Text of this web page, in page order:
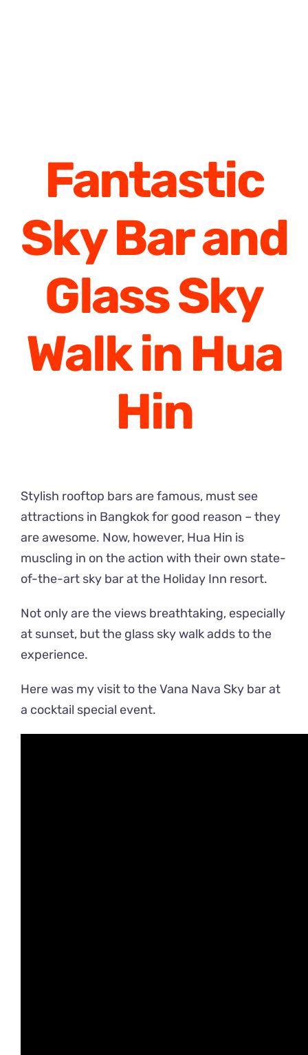
Fantastic
Sky Bar and
Glass Sky
Walk in Hua
Hin
Stylish rooftop bars are famous, must see
attractions in Bangkok for good reason – they
are awesome. Now, however, Hua Hin is
muscling in on the action with their own state-
of-the-art sky bar at the Holiday Inn resort.
Not only are the views breathtaking, especially
at sunset, but the glass sky walk adds to the
experience.
Here was my visit to the Vana Nava Sky bar at
a cocktail special event.